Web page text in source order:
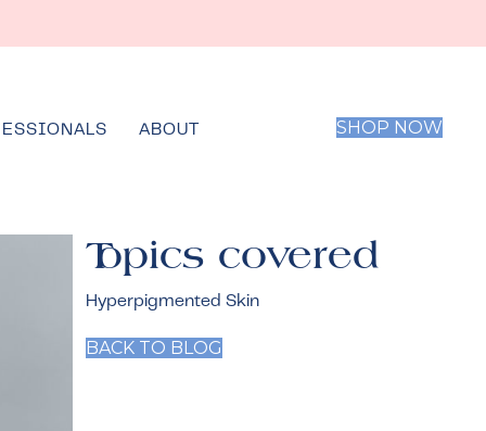
ABOUT SHOP NOW
Topics covered
Hyperpigmented Skin
BACK TO BLOG